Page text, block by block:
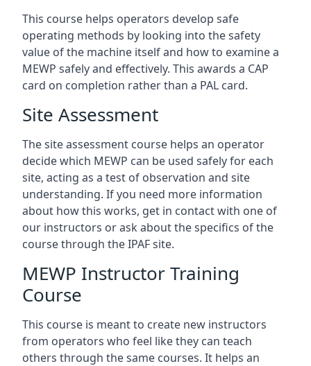
This course helps operators develop safe
operating methods by looking into the safety
value of the machine itself and how to examine a
MEWP safely and effectively. This awards a CAP
card on completion rather than a PAL card.
Site Assessment
The site assessment course helps an operator
decide which MEWP can be used safely for each
site, acting as a test of observation and site
understanding. If you need more information
about how this works, get in contact with one of
our instructors or ask about the specifics of the
course through the IPAF site.
MEWP Instructor Training
Course
This course is meant to create new instructors
from operators who feel like they can teach
others through the same courses. It helps an